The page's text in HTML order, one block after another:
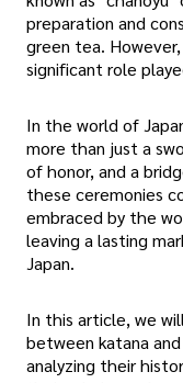
preparation and
green tea.
significant role
In the world of
more than just a
of honor, and a
these ceremonies
embraced by the
leaving a lasting
Japan.
In this article, we
between katana
analyzing their